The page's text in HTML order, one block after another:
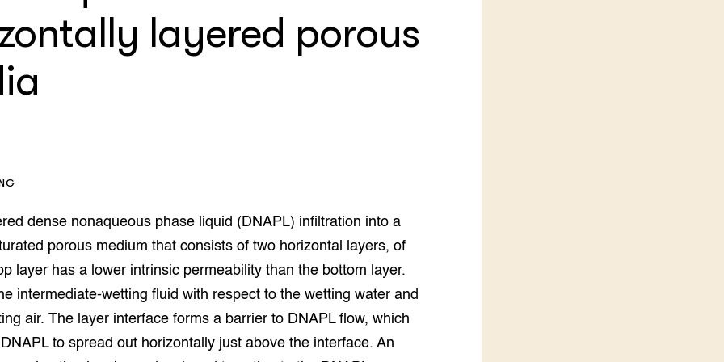
landbouw
Aquacultuur
economy
Maat projecten
Innovatieloket
& Biologisch
Aanpakken
LEREN
Wiki Groen Kennisnet
layered porous
dense nonaqueous phase liquid (DNAPL) infiltration into a
porous medium that consists of two horizontal layers, of
layer has a lower intrinsic permeability than the bottom layer.
intermediate-wetting fluid with respect to the wetting water and
air. The layer interface forms a barrier to DNAPL flow, which
to spread out horizontally just above the interface. An